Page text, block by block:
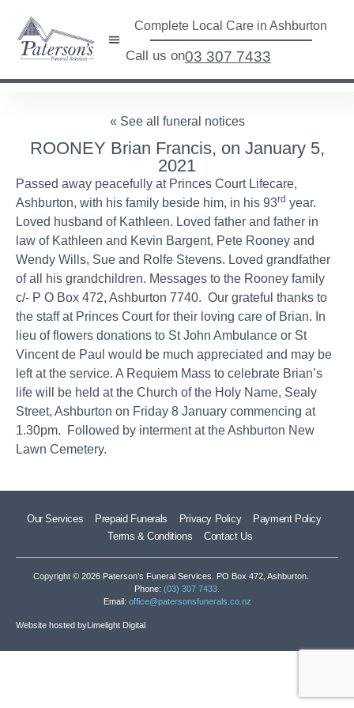
Complete Local Care in Ashburton
Call us on03 307 7433
« See all funeral notices
ROONEY Brian Francis, on January 5,
2021
Passed away peacefully at Princes Court Lifecare,
Ashburton, with his family beside him, in his 93rd year.
Loved husband of Kathleen. Loved father and father in
law of Kathleen and Kevin Bargent, Pete Rooney and
Wendy Wills, Sue and Rolfe Stevens. Loved grandfather
of all his grandchildren. Messages to the Rooney family
c/- P O Box 472, Ashburton 7740. Our grateful thanks to
the staff at Princes Court for their loving care of Brian. In
lieu of flowers donations to St John Ambulance or St
Vincent de Paul would be much appreciated and may be
left at the service. A Requiem Mass to celebrate Brian’s
life will be held at the Church of the Holy Name, Sealy
Street, Ashburton on Friday 8 January commencing at
1.30pm. Followed by interment at the Ashburton New
Lawn Cemetery.
Our Services Prepaid Funerals Privacy Policy
Payment Policy
Terms & Conditions
Contact Us
Copyright © 2026 Paterson’s Funeral Services. PO Box 472, Ashburton.
Phone: (03) 307 7433
Email: office@patersonsfunerals.co.nz
Website hosted byLimelight Digital